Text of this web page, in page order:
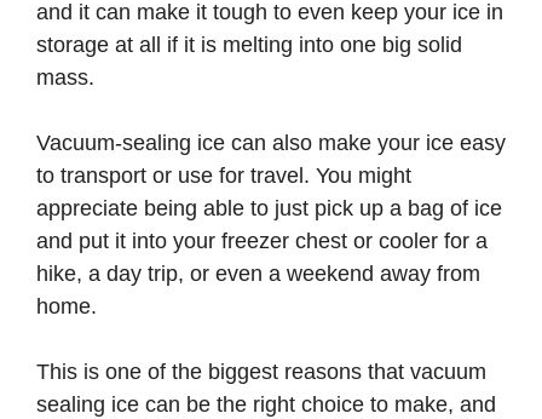
and it can make it tough to even keep your ice in
storage at all if it is melting into one big solid
mass.
Vacuum-sealing ice can also make your ice easy
to transport or use for travel. You might
appreciate being able to just pick up a bag of ice
and put it into your freezer chest or cooler for a
hike, a day trip, or even a weekend away from
home.
This is one of the biggest reasons that vacuum
sealing ice can be the right choice to make, and